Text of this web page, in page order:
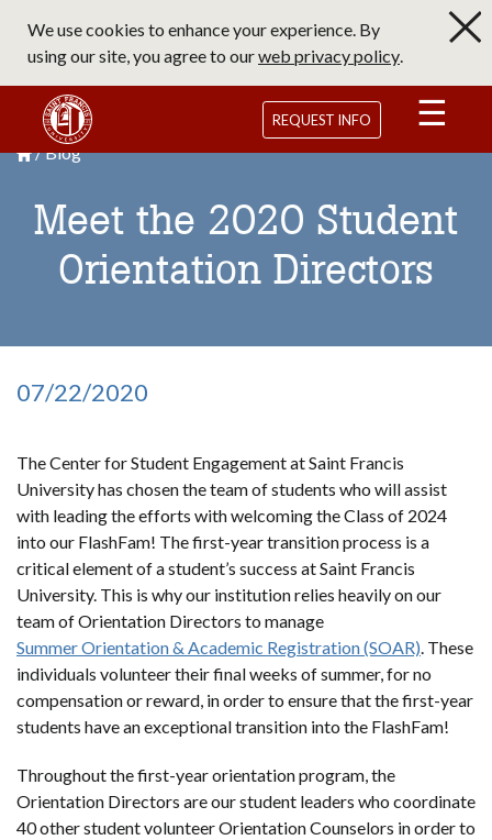
main
content
We use cookies to enhance your experience. By
using our site, you agree to ourweb privacy policy.
Saint Francis University Homepage
REQUEST INFO
Breadcrumb
Saint Francis University Homepage
Blog
Meet the 2020 Student
Orientation Directors
07/22/2020
The Center for Student Engagement at Saint Francis
University has chosen the team of students who will assist
with leading the efforts with welcoming the Class of 2024
into our FlashFam! The first-year transition process is a
critical element of a student’s success at Saint Francis
University. This is why our institution relies heavily on our
team of Orientation Directors to manage
Summer Orientation & Academic Registration (SOAR). These
individuals volunteer their final weeks of summer, for no
compensation or reward, in order to ensure that the first-year
students have an exceptional transition into the FlashFam!
Throughout the first-year orientation program, the
Orientation Directors are our student leaders who coordinate
40 other student volunteer Orientation Counselors in order to